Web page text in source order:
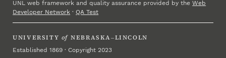
UNL web framework and quality assurance provided by theWeb
Developer Network ·QA Test
UNIVERSITY of NEBRASKA–LINCOLN
Established 1869 · Copyright 2023